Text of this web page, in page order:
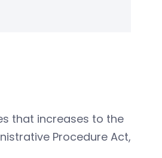
that increases to the
Procedure Act,